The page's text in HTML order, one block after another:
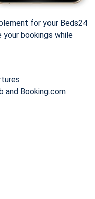
for your Beds24
your bookings while
and Booking.com